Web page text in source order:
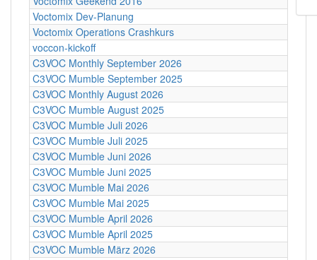
Voctomix Dev-Planung
Voctomix Operations Crashkurs
voccon-kickoff
C3VOC Monthly September 2026
C3VOC Mumble September 2025
C3VOC Monthly August 2026
C3VOC Mumble August 2025
C3VOC Mumble Juli 2026
C3VOC Mumble Juli 2025
C3VOC Mumble Juni 2026
C3VOC Mumble Juni 2025
C3VOC Mumble Mai 2026
C3VOC Mumble Mai 2025
C3VOC Mumble April 2026
C3VOC Mumble April 2025
C3VOC Mumble März 2026